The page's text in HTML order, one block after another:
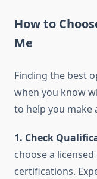
How to
Me
Finding the best
when you know
to help you make
1. Check
choose a
certifications.